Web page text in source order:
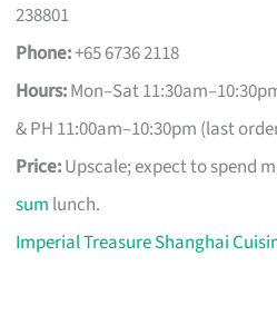
238801
Phone:+65 6736 2118
Hours:Mon–Sat
& PH 11:00am–10:30pm (last
Price:Upscale; expect to spend
sum lunch.
Imperial Treasure Shanghai